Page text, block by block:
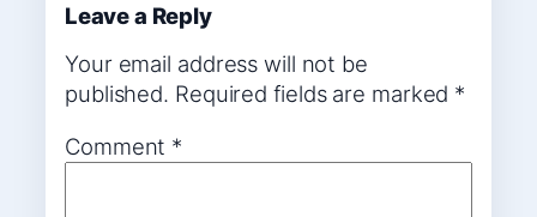
Leave a Reply
Your email address will not be
published. Required fields are marked *
Comment *